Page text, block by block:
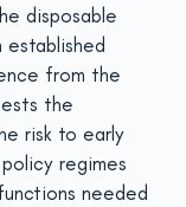
disposable
from the
the
risk to early
regimes
needed